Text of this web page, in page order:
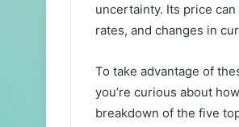
uncertainty. Its price
rates, and changes in
To take advantage of
you’re curious about
breakdown of the five